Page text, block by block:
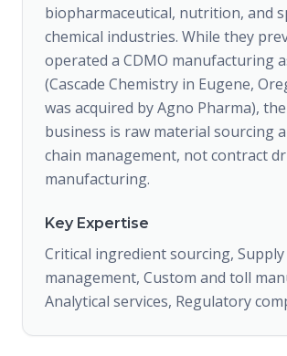
biopharmaceutical, nutrition, and
chemical industries. While they
operated a CDMO manufacturing
(Cascade Chemistry in Eugene,
was acquired by Agno Pharma),
business is raw material sourcing
chain management, not contract
manufacturing.
Key Expertise
Critical ingredient sourcing, Supply
management, Custom and toll
Analytical services, Regulatory